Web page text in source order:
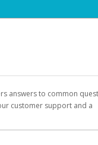
answers to common
customer support and a